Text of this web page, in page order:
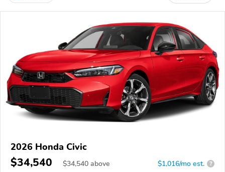
2026 Honda Civic
$34,540 $34,540 above $1,016/mo est. ?